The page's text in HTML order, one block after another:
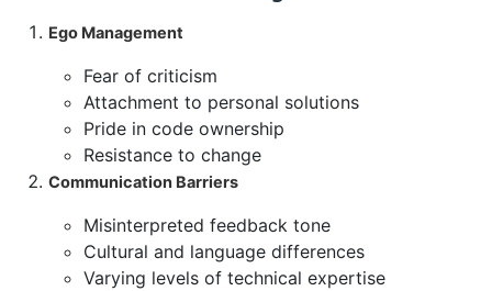
Ego Management
Fear of criticism
Attachment to personal solutions
Pride in code ownership
Resistance to change
Communication Barriers
Misinterpreted feedback tone
Cultural and language differences
Varying levels of technical expertise